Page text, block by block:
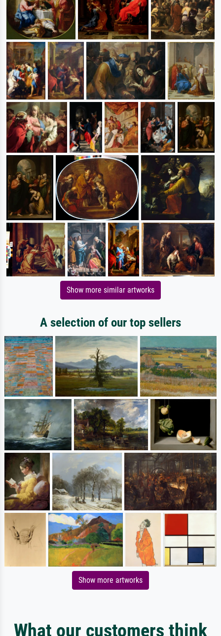
Show more similar artworks
A selection of our top sellers
Show more artworks
What our customers think